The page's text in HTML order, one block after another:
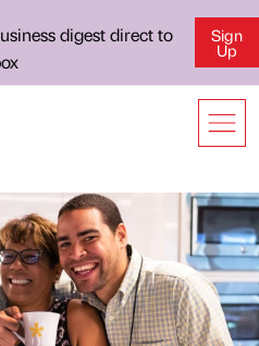
digest direct to
Sign
Up